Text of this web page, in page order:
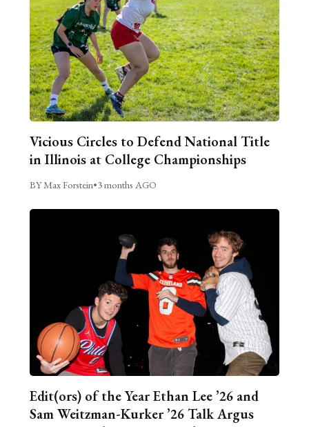
Vicious Circles to Defend National Title
in Illinois at College Championships
BY Max Forstein•3 months AGO
Edit(ors) of the Year Ethan Lee ’26 and
Sam Weitzman-Kurker ’26 Talk Argus